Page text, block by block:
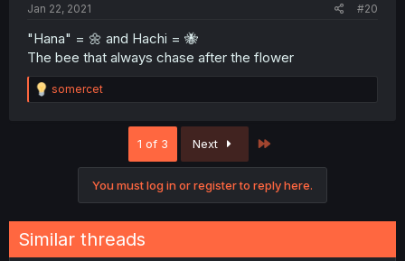
Jan 22, 2021 #20
"Hana" = 🌼 and Hachi = 🐝
The bee that always chase after the flower
R
e
somercet
1 of 3 Next
You must log in or register to reply here.
Similar threads